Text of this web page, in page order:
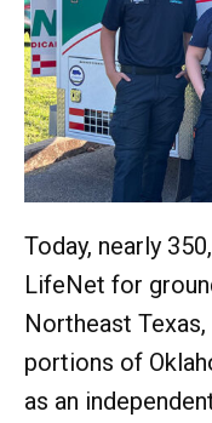
Today, nearly
LifeNet for
Northeast
portions of
as an